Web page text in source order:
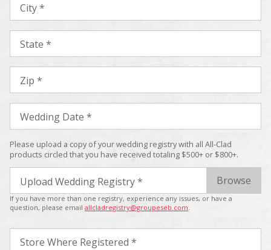
City *
State *
Zip *
Wedding Date *
Please upload a copy of your wedding registry with all All-Clad
products circled that you have received totaling $500+ or $800+.
Upload Wedding Registry *
If you have more than one registry, experience any issues, or have a
question, please email allcladregistry@groupeseb.com.
Store Where Registered *